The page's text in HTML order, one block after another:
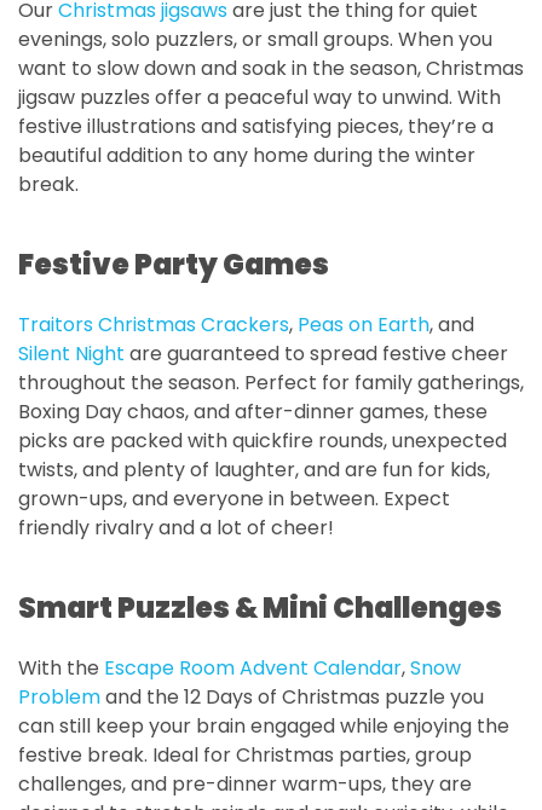
OurChristmas jigsawsare just the thing for quiet
evenings, solo puzzlers, or small groups. When you
want to slow down and soak in the season, Christmas
jigsaw puzzles offer a peaceful way to unwind. With
festive illustrations and satisfying pieces, they’re a
beautiful addition to any home during the winter
break.
Festive Party Games
Traitors Christmas Crackers, Peas on Earth, and
Silent Night are guaranteed to spread festive cheer
throughout the season. Perfect for family gatherings,
Boxing Day chaos, and after-dinner games, these
picks are packed with quickfire rounds, unexpected
twists, and plenty of laughter, and are fun for kids,
grown-ups, and everyone in between. Expect
friendly rivalry and a lot of cheer!
Smart Puzzles & Mini Challenges
With the Escape Room Advent Calendar,Snow
Problemand the 12 Days of Christmas puzzle you
can still keep your brain engaged while enjoying the
festive break. Ideal for Christmas parties, group
challenges, and pre-dinner warm-ups, they are